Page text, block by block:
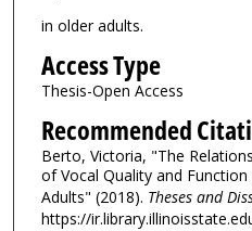
in older adults.
Access Type
Thesis-Open Access
Recommended
Berto, Victoria, "The
of Vocal Quality and
Adults" (2018). Theses and
https://